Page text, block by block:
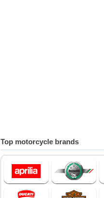
Top motorcycle brands